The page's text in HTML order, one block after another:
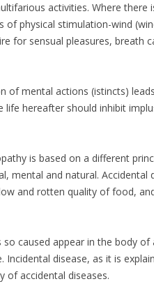
activities. Where
physical stimulation-wind
for sensual pleasures, breath
of mental actions (istincts)
hereafter should inhibit
is based on a different
mental and natural.
and rotten quality of food,
caused appear in the body
disease, as it is
of accidental diseases.